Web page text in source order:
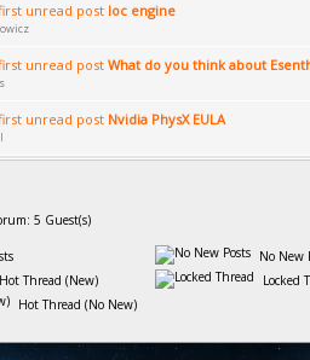
loc engine
What do you think about
Nvidia PhysX EULA
5 Guest(s)
Hot Thread (New)
Hot Thread (No New)
No New
Locked